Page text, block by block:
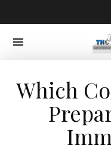
Which